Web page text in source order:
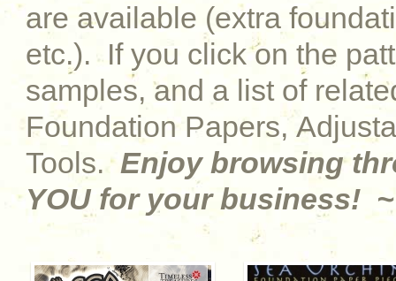
are available (extra
etc.). If you click on the
samples, and a list of
Foundation Papers,
Tools.Enjoy browsing
YOU for your business!